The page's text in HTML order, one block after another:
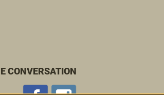
CONVERSATION